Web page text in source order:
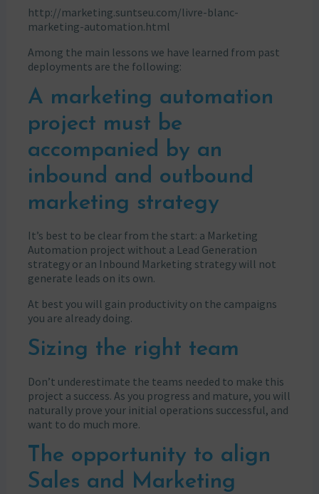
http://marketing.suntseu.com/livre-blanc-
marketing-automation.html
Among the main lessons we have learned from past
deployments are the following:
A marketing automation
project must be
accompanied by an
inbound and outbound
marketing strategy
It’s best to be clear from the start: a Marketing
Automation project without a Lead Generation
strategy or an Inbound Marketing strategy will not
generate leads on its own.
At best you will gain productivity on the campaigns
you are already doing.
Sizing the right team
Don’t underestimate the teams needed to make this
project a success. As you progress and mature, you will
naturally prove your initial operations successful, and
want to do much more.
The opportunity to align
Sales and Marketing